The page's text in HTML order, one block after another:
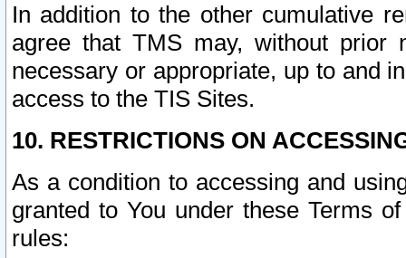
In addition to the other cumulative
agree that TMS may, without prior
necessary or appropriate, up to and
access to the TIS Sites.
10. RESTRICTIONS ON
As a condition to accessing and
granted to You under these Terms
rules: